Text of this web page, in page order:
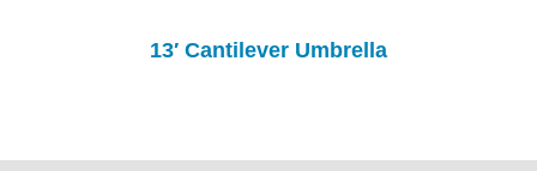
13′ Cantilever Umbrella